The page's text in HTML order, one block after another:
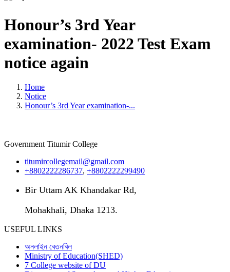
Honour’s 3rd Year
examination- 2022 Test Exam
notice again
Home
Notice
Honour’s 3rd Year examination-...
Government Titumir College
titumircollegemail@gmail.com
+8802222286737, +8802222299490
Bir Uttam AK Khandakar Rd,
Mohakhali, Dhaka 1213.
USEFUL LINKS
অনলাইন বেতনবিল
Ministry of Education(SHED)
7 College website of DU